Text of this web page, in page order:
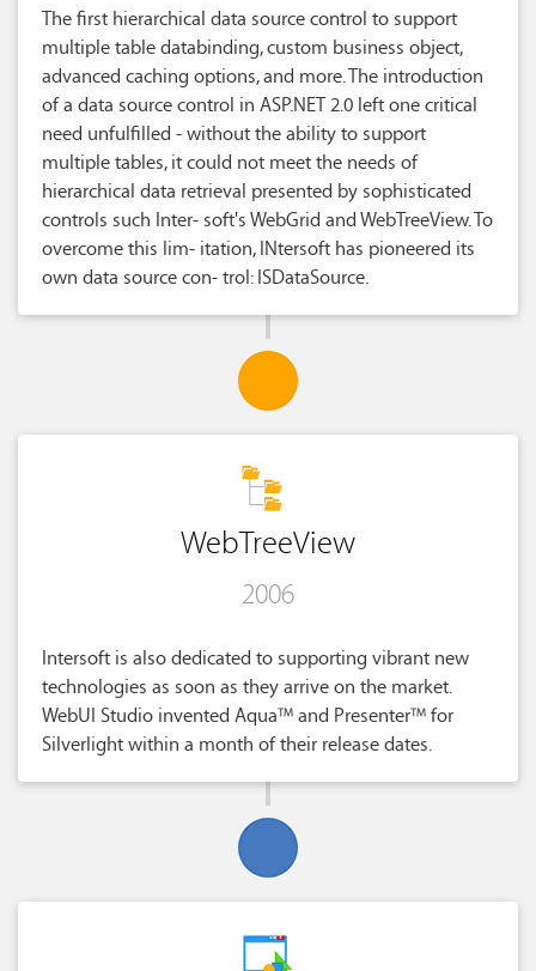
The first hierarchical data source control to support
multiple table databinding, custom business object,
advanced caching options, and more. The introduction
of a data source control in ASP.NET 2.0 left one critical
need unfulfilled - without the ability to support
multiple tables, it could not meet the needs of
hierarchical data retrieval presented by sophisticated
controls such Inter- soft's WebGrid and WebTreeView. To
overcome this lim- itation, INtersoft has pioneered its
own data source con- trol: ISDataSource.
WebTreeView
2006
Intersoft is also dedicated to supporting vibrant new
technologies as soon as they arrive on the market.
WebUI Studio invented Aqua™ and Presenter™ for
Silverlight within a month of their release dates.